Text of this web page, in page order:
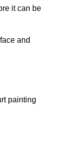
it can be
and
painting